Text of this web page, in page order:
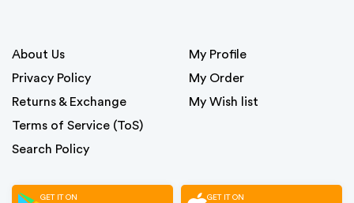
About Us
Privacy Policy
Returns & Exchange
Terms of Service (ToS)
Search Policy
My Profile
My Order
My Wish list
GET IT ON GET IT ON